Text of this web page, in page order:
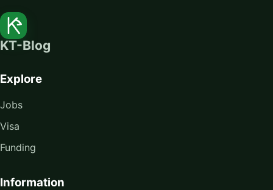
KT-Blog
Explore
Jobs
Visa
Funding
Information